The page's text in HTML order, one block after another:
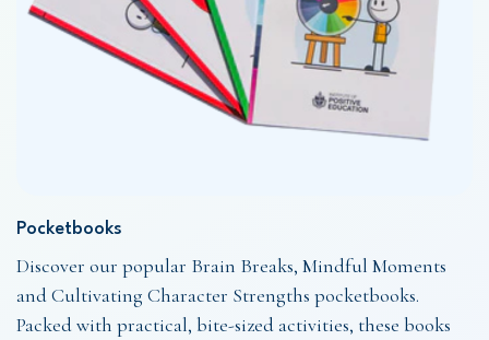
Pocketbooks
Discover our popular Brain Breaks, Mindful Moments
and Cultivating Character Strengths pocketbooks.
Packed with practical, bite-sized activities, these books